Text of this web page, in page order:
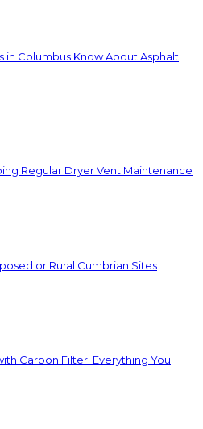
Columbus Know About Asphalt
Regular Dryer Vent Maintenance
or Rural Cumbrian Sites
Carbon Filter: Everything You